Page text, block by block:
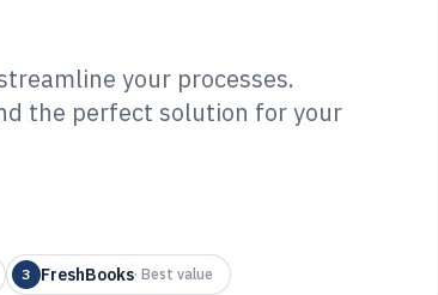
of
your processes.
the perfect solution for your
3 FreshBooks· Best value